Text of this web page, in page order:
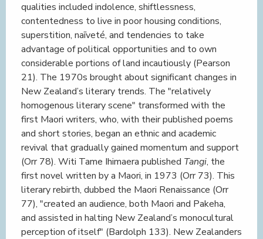
qualities included indolence, shiftlessness,
contentedness to live in poor housing conditions,
superstition, naīveté, and tendencies to take
advantage of political opportunities and to own
considerable portions of land incautiously (Pearson
21). The 1970s brought about significant changes in
New Zealand’s literary trends. The "relatively
homogenous literary scene" transformed with the
first Maori writers, who, with their published poems
and short stories, began an ethnic and academic
revival that gradually gained momentum and support
(Orr 78). Witi Tame Ihimaera published Tangi, the
first novel written by a Maori, in 1973 (Orr 73). This
literary rebirth, dubbed the Maori Renaissance (Orr
77), "created an audience, both Maori and Pakeha,
and assisted in halting New Zealand’s monocultural
perception of itself" (Bardolph 133). New Zealanders